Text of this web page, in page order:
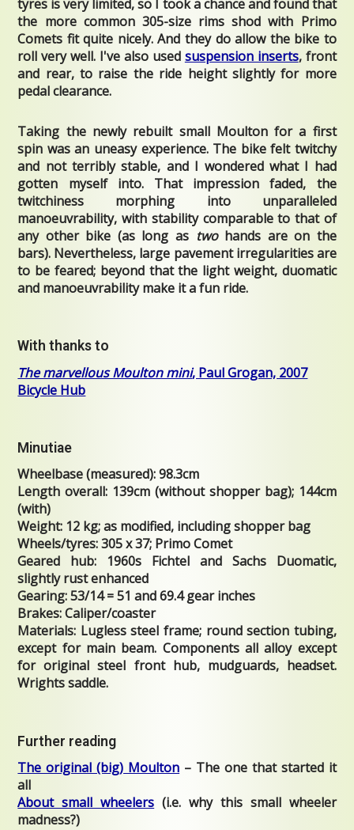
tyres is very limited, so I took a chance and found that
the more common 305-size rims shod with Primo
Comets fit quite nicely. And they do allow the bike to
roll very well. I've also used suspension inserts, front
and rear, to raise the ride height slightly for more
pedal clearance.
Taking the newly rebuilt small Moulton for a first
spin was an uneasy experience. The bike felt twitchy
and not terribly stable, and I wondered what I had
gotten myself into. That impression faded, the
twitchiness morphing into unparalleled
manoeuvrability, with stability comparable to that of
any other bike (as long as twohands are on the
bars). Nevertheless, large pavement irregularities are
to be feared; beyond that the light weight, duomatic
and manoeuvrability make it a fun ride.
With thanks to
The marvellous Moulton mini, Paul Grogan, 2007
Bicycle Hub
Minutiae
Wheelbase (measured): 98.3cm
Length overall: 139cm (without shopper bag); 144cm
(with)
Weight: 12 kg; as modified, including shopper bag
Wheels/tyres: 305 x 37; Primo Comet
Geared hub: 1960s Fichtel and Sachs Duomatic,
slightly rust enhanced
Gearing: 53/14 = 51 and 69.4 gear inches
Brakes: Caliper/coaster
Materials: Lugless steel frame; round section tubing,
except for main beam. Components all alloy except
for original steel front hub, mudguards, headset.
Wrights saddle.
Further reading
The original (big) Moulton – The one that started it
all
About small wheelers (i.e. why this small wheeler
madness?)